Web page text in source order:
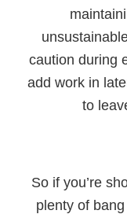
caution during
add work in
to
So if you’re
plenty of